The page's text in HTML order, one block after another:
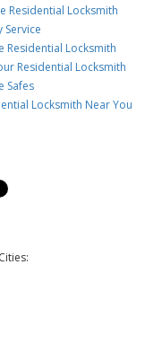
Residential Locksmith
Service
Residential Locksmith
Residential Locksmith
Safes
Locksmith Near You